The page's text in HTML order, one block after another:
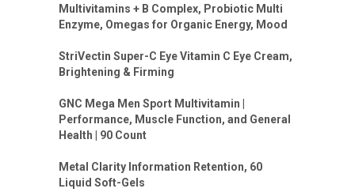
Multivitamins + B Complex, Probiotic Multi
Enzyme, Omegas for Organic Energy, Mood
StriVectin Super-C Eye Vitamin C Eye Cream,
Brightening & Firming
GNC Mega Men Sport Multivitamin |
Performance, Muscle Function, and General
Health | 90 Count
Metal Clarity Information Retention, 60
Liquid Soft-Gels